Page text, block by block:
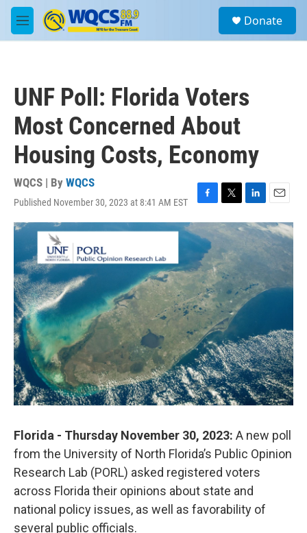
Skip to main content
M
e
a
Donate
UNF Poll: Florida Voters
Most Concerned About
Housing Costs, Economy
WQCS | By WQCS
Published November 30, 2023 at 8:41 AM EST
F
a
c
e
b
o
o
k
T
w
i
t
t
e
r
L
i
n
e
d
I
n
E
m
a
i
l
Florida - Thursday November 30, 2023: A new poll
from the University of North Florida’s Public Opinion
Research Lab (PORL) asked registered voters
across Florida their opinions about state and
national policy issues, as well as favorability of
several public officials.